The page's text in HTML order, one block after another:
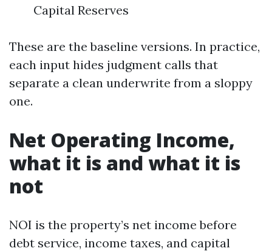
Capital Reserves
These are the baseline versions. In practice,
each input hides judgment calls that
separate a clean underwrite from a sloppy
one.
Net Operating Income,
what it is and what it is
not
NOI is the property’s net income before
debt service, income taxes, and capital